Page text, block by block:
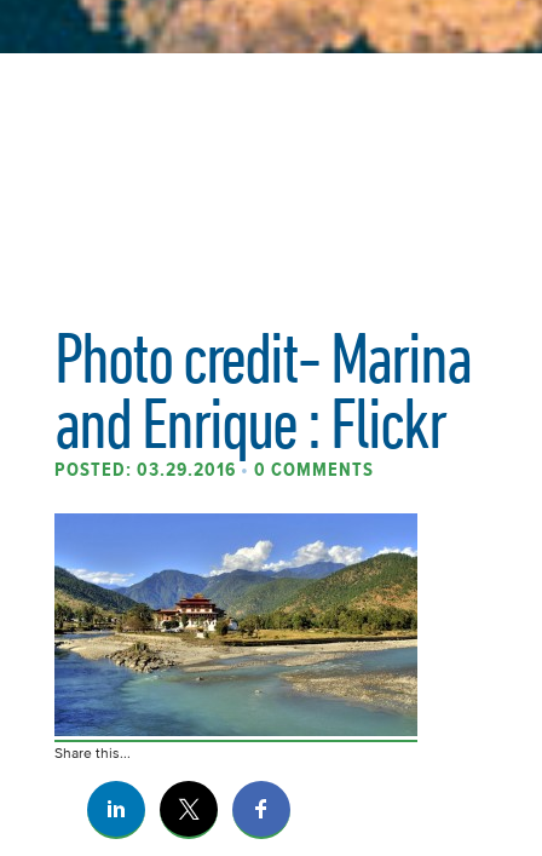
Photo credit- Marina
and Enrique : Flickr
POSTED: 03.29.2016 • 0 COMMENTS
Share this...